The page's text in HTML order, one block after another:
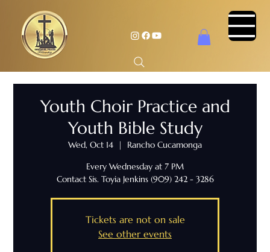
Youth Choir Practice and
Youth Bible Study
Wed, Oct 14
  |
Rancho Cucamonga
Every Wednesday at 7 PM
Contact Sis. Toyia Jenkins (909) 242 - 3286
Tickets are not on sale
See other events